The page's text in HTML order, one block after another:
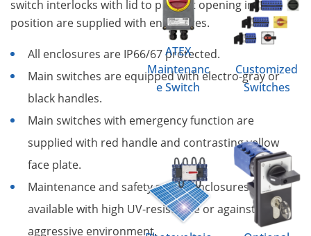
ATEX
Maintenanc
e Switch
Customized
Switches
switch interlocks with lid to prevent opening in "ON"
position are supplied with enclosures.
All enclosures are IP66/67 protected.
Main switches are equipped with electro-gray or
black handles.
Main switches with emergency function are
supplied with red handle and contrasting yellow
face plate.
Maintenance and safety switch enclosures are
available with high UV-resistance or against an
aggressive environment.